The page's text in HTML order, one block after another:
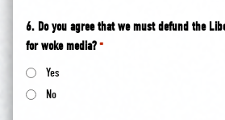
6. Do you agree that we must defund the
for woke media? *
Yes
No